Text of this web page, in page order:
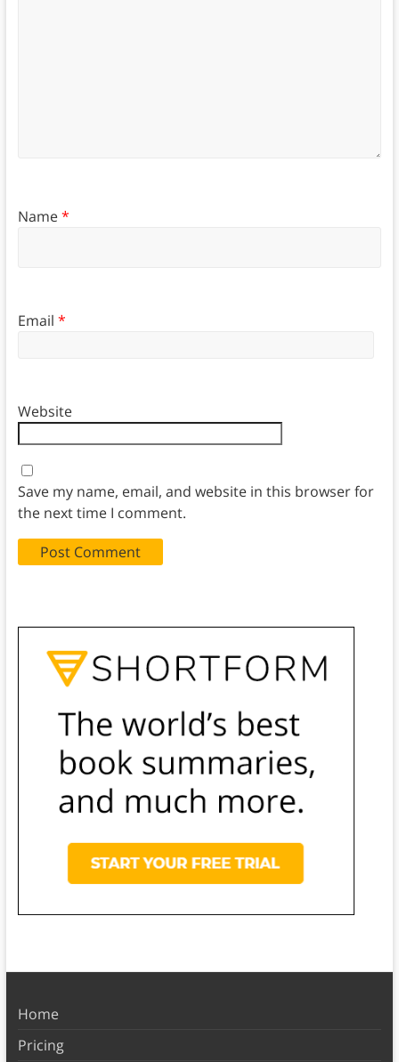
Name*
Email *
Website
Save my name, email, and website in this browser for
the next time I comment.
Home
Pricing